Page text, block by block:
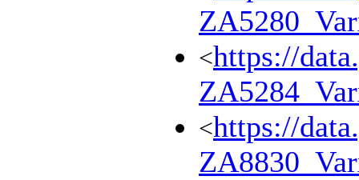
<https://
<https://